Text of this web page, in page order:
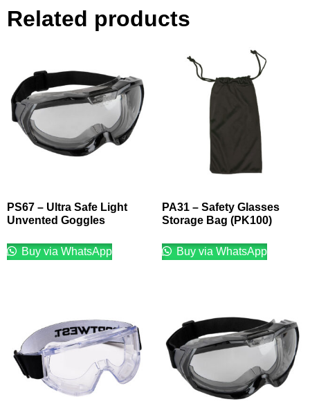
Related products
PS67 – Ultra Safe Light
Unvented Goggles
Buy via WhatsApp
PA31 – Safety Glasses
Storage Bag (PK100)
Buy via WhatsApp